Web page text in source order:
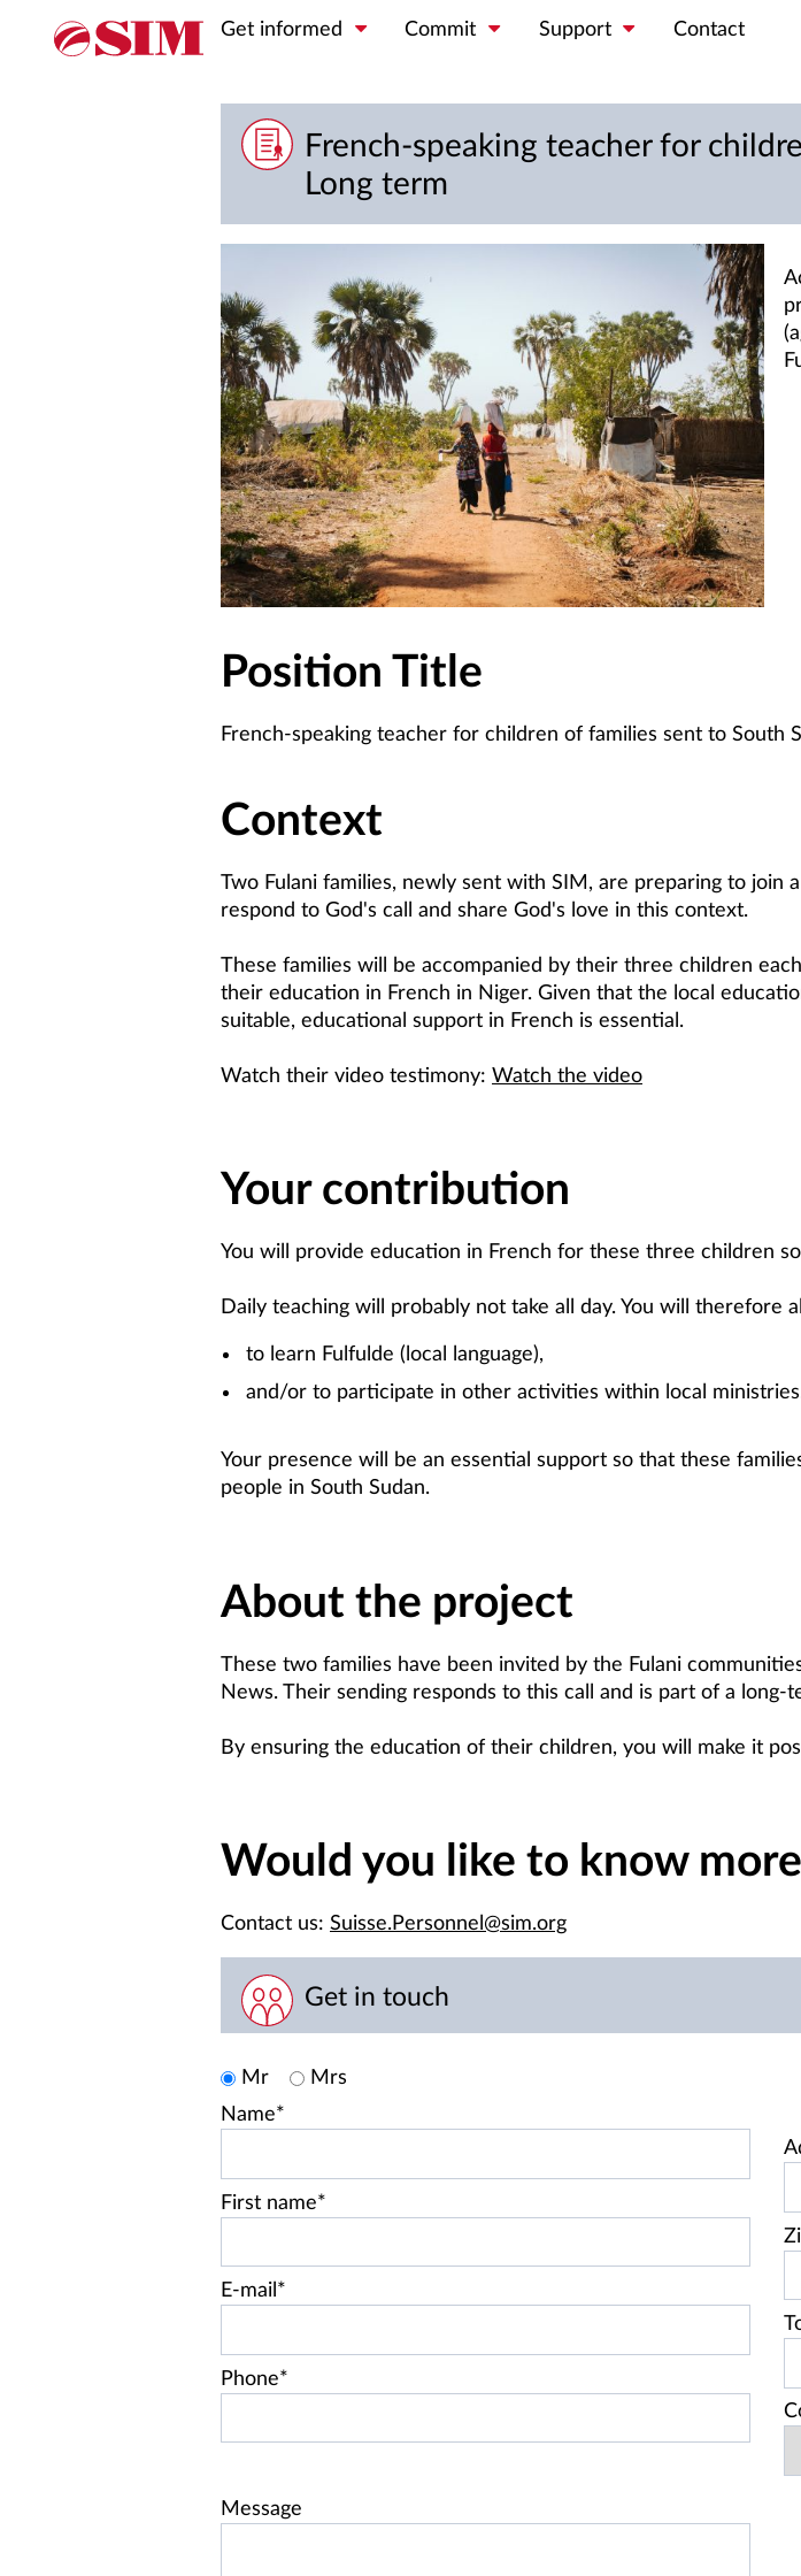
Get informed Commit Support Contact
French-speaking teacher for
Long term
Position Title
French-speaking teacher for children of families sent to South
Context
Two Fulani families, newly sent with SIM, are preparing to join
respond to God's call and share God's love in this context.
These families will be accompanied by their three children
their education in French in Niger. Given that the local
suitable, educational support in French is essential.
Watch their video testimony: Watch the video
Your contribution
You will provide education in French for these three children
Daily teaching will probably not take all day. You will therefore
to learn Fulfulde (local language),
and/or to participate in other activities within local
Your presence will be an essential support so that these
people in South Sudan.
About the project
These two families have been invited by the Fulani
News. Their sending responds to this call and is part of a long-
By ensuring the education of their children, you will make it
Would you like to know
Contact us: Suisse.Personnel@sim.org
Get in touch
Mr
Mrs
Name*
First name*
E-mail*
Phone*
Message